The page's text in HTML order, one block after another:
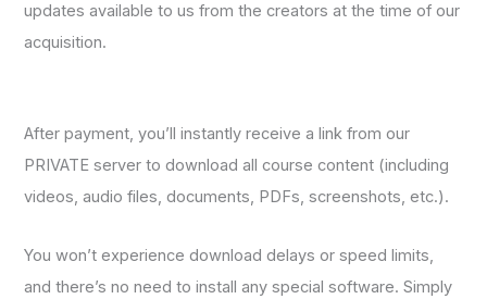
updates available to us from the creators at the time of our
acquisition.
After payment, you’ll instantly receive a link from our
PRIVATE server to download all course content (including
videos, audio files, documents, PDFs, screenshots, etc.).
You won’t experience download delays or speed limits,
and there’s no need to install any special software. Simply